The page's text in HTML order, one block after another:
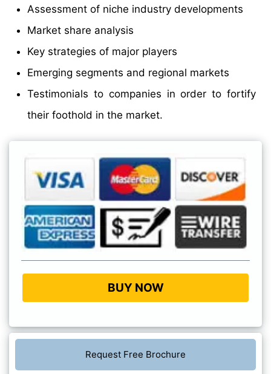
Assessment of niche industry developments
Market share analysis
Key strategies of major players
Emerging segments and regional markets
Testimonials to companies in order to fortify
their foothold in the market.
BUY NOW
Request Free Brochure